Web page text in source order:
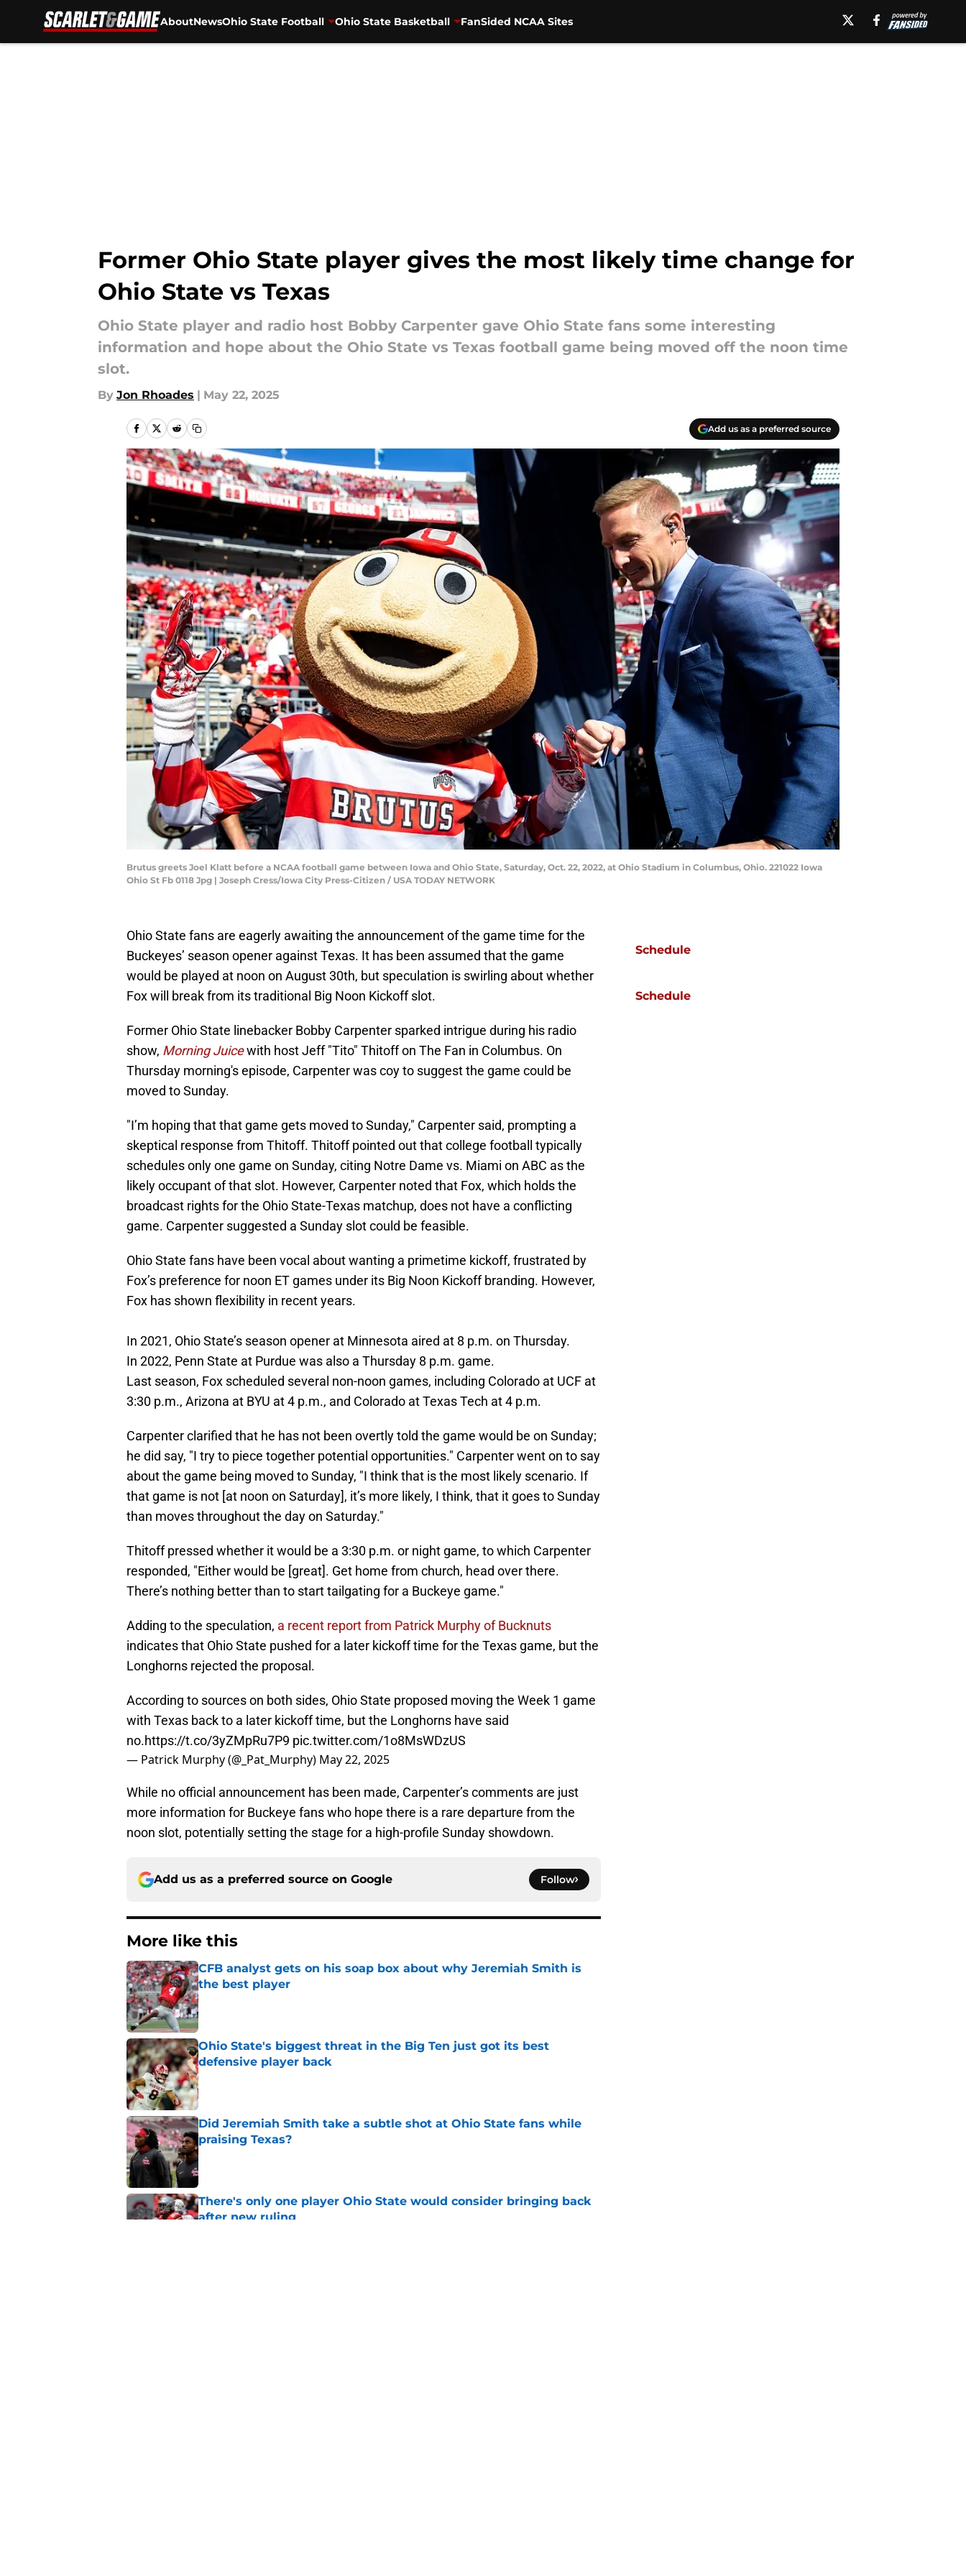
AboutNewsOhio State Football Ohio State Basketball FanSided NCAA Sites
Former Ohio State player gives the most likely time change for
Ohio State vs Texas
Ohio State player and radio host Bobby Carpenter gave Ohio State fans some interesting
information and hope about the Ohio State vs Texas football game being moved off the noon time
slot.
By Jon Rhoades | May 22, 2025
Add us as a preferred source
Brutus greets Joel Klatt before a NCAA football game between Iowa and Ohio State, Saturday, Oct. 22, 2022, at Ohio Stadium in Columbus, Ohio. 221022 Iowa
Ohio St Fb 0118 Jpg | Joseph Cress/Iowa City Press-Citizen / USA TODAY NETWORK
Ohio State fans are eagerly awaiting the announcement of the game time for the
Buckeyes’ season opener against Texas. It has been assumed that the game
would be played at noon on August 30th, but speculation is swirling about whether
Fox will break from its traditional Big Noon Kickoff slot.
Former Ohio State linebacker Bobby Carpenter sparked intrigue during his radio
show, Morning Juicewith host Jeff "Tito" Thitoff on The Fan in Columbus. On
Thursday morning's episode, Carpenter was coy to suggest the game could be
moved to Sunday.
"I’m hoping that that game gets moved to Sunday," Carpenter said, prompting a
skeptical response from Thitoff. Thitoff pointed out that college football typically
schedules only one game on Sunday, citing Notre Dame vs. Miami on ABC as the
likely occupant of that slot. However, Carpenter noted that Fox, which holds the
broadcast rights for the Ohio State-Texas matchup, does not have a conflicting
game. Carpenter suggested a Sunday slot could be feasible.
Ohio State fans have been vocal about wanting a primetime kickoff, frustrated by
Fox’s preference for noon ET games under its Big Noon Kickoff branding. However,
Fox has shown flexibility in recent years.
In 2021, Ohio State’s season opener at Minnesota aired at 8 p.m. on Thursday.
In 2022, Penn State at Purdue was also a Thursday 8 p.m. game.
Last season, Fox scheduled several non-noon games, including Colorado at UCF at
3:30 p.m., Arizona at BYU at 4 p.m., and Colorado at Texas Tech at 4 p.m.
Carpenter clarified that he has not been overtly told the game would be on Sunday;
he did say, "I try to piece together potential opportunities." Carpenter went on to say
about the game being moved to Sunday, "I think that is the most likely scenario. If
that game is not [at noon on Saturday], it’s more likely, I think, that it goes to Sunday
than moves throughout the day on Saturday."
Thitoff pressed whether it would be a 3:30 p.m. or night game, to which Carpenter
responded, "Either would be [great]. Get home from church, head over there.
There’s nothing better than to start tailgating for a Buckeye game."
Adding to the speculation, a recent report from Patrick Murphy of Bucknuts
indicates that Ohio State pushed for a later kickoff time for the Texas game, but the
Longhorns rejected the proposal.
According to sources on both sides, Ohio State proposed moving the Week 1 game
with Texas back to a later kickoff time, but the Longhorns have said
no.https://t.co/3yZMpRu7P9 pic.twitter.com/1o8MsWDzUS
— Patrick Murphy (@_Pat_Murphy) May 22, 2025
While no official announcement has been made, Carpenter’s comments are just
more information for Buckeye fans who hope there is a rare departure from the
noon slot, potentially setting the stage for a high-profile Sunday showdown.
Add us as a preferred source on Google Follow
More like this
CFB analyst gets on his soap box about why Jeremiah Smith is
the best player
Published by on Invalid Date
Ohio State's biggest threat in the Big Ten just got its best
defensive player back
Published by on Invalid Date
Did Jeremiah Smith take a subtle shot at Ohio State fans while
praising Texas?
Published by on Invalid Date
There's only one player Ohio State would consider bringing back
after new ruling
Schedule
Schedule